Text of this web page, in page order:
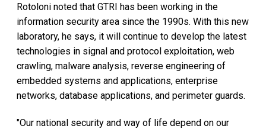
Rotoloni noted that GTRI has been working in the
information security area since the 1990s. With this new
laboratory, he says, it will continue to develop the latest
technologies in signal and protocol exploitation, web
crawling, malware analysis, reverse engineering of
embedded systems and applications, enterprise
networks, database applications, and perimeter guards.
"Our national security and way of life depend on our